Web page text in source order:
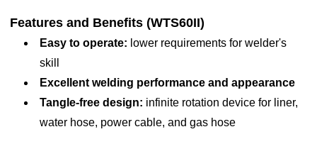
Features and Benefits (WTS60II)
Easy to operate: lower requirements for welder's
skill
Excellent welding performance and appearance
Tangle-free design: infinite rotation device for liner,
water hose, power cable, and gas hose
Control function
feeding
movement /Shielding gas control
Capable of
storing programs
Sector control 16
6. Arc length automatic tracking and manual adjustment
7. One press to start and automatically welds till complete.